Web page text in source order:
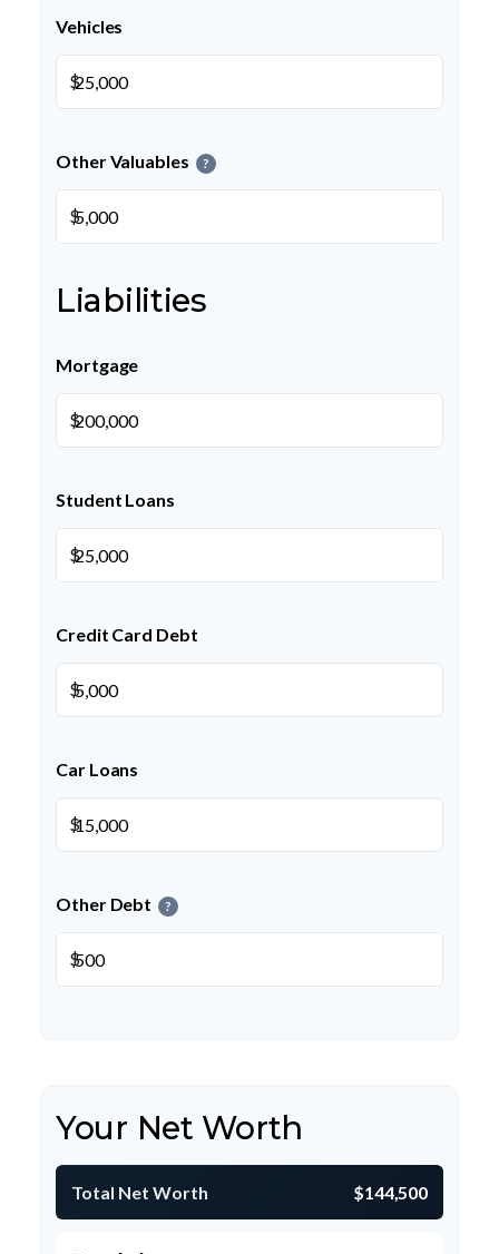
Vehicles
$
Other Valuables ?
$
Liabilities
Mortgage
$
Student Loans
$
Credit Card Debt
$
Car Loans
$
Other Debt ?
$
Your Net Worth
Total Net Worth $144,500